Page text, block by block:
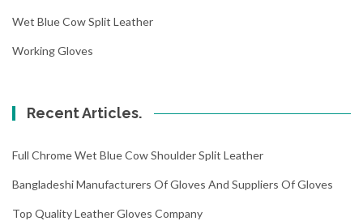
Wet Blue Cow Split Leather
Working Gloves
Recent Articles.
Full Chrome Wet Blue Cow Shoulder Split Leather
Bangladeshi Manufacturers Of Gloves And Suppliers Of Gloves
Top Quality Leather Gloves Company